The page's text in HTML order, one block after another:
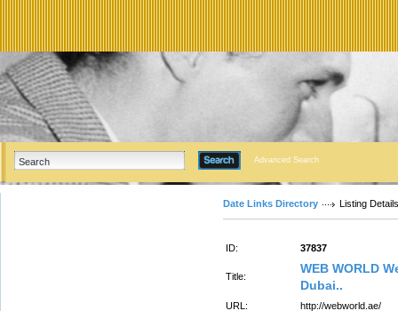
Advanced Search
Date Links Directory Listing Details
ID: 37837
Title:
WEB WORLD
Dubai..
URL:
http://webworld.ae/